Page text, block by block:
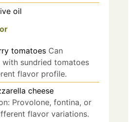
oil
tomatoes Can
with sundried tomatoes
flavor profile.
cheese
Provolone, fontina, or
flavor variations.